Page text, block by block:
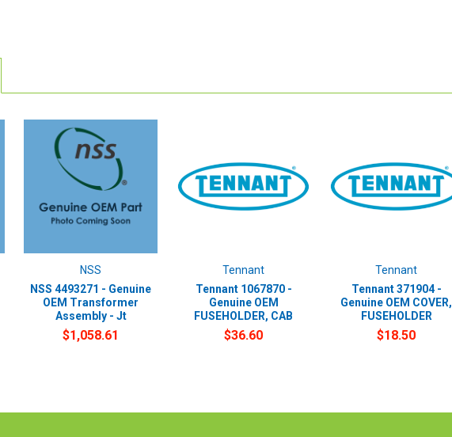
NSS
NSS 4493271 - Genuine
OEM Transformer
Assembly - Jt
$1,058.61
Tennant
Tennant 1067870 -
Genuine OEM
FUSEHOLDER, CAB
$36.60
Tennant
Tennant 371904 -
Genuine OEM COVER,
FUSEHOLDER
$18.50